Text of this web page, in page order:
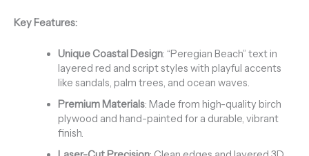
Key Features:
Unique Coastal Design: “Peregian Beach” text in
layered red and script styles with playful accents
like sandals, palm trees, and ocean waves.
Premium Materials: Made from high-quality birch
plywood and hand-painted for a durable, vibrant
finish.